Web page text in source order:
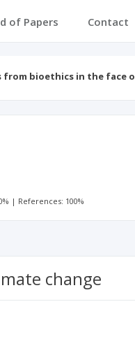
of Papers Contact
from bioethics in the face
| References: 100%
change